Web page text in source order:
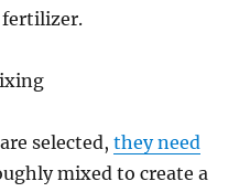
selected,they need
mixed to create a